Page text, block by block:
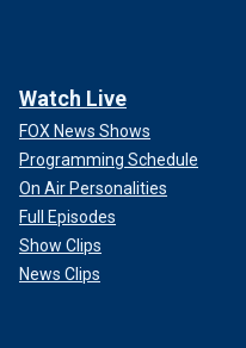
Watch Live
FOX News Shows
Programming Schedule
On Air Personalities
Full Episodes
Show Clips
News Clips